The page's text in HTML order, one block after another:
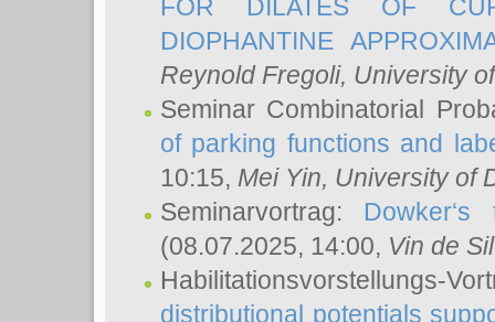
FOR DILATES OF
DIOPHANTINE
Reynold Fregoli, University
Seminar Combinatorial
of parking functions and
10:15, Mei Yin, University of
Seminarvortrag:
(08.07.2025, 14:00, Vin de
Habilitationsvorstellungs-
distributional potentials